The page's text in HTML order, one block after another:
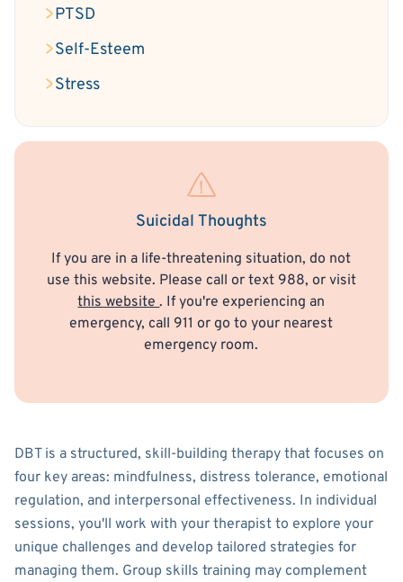
PTSD
Self-Esteem
Stress
Suicidal Thoughts
If you are in a life-threatening situation, do not
use this website. Please call or text 988, or visit
this website. If you're experiencing an
emergency, call 911 or go to your nearest
emergency room.
DBT is a structured, skill-building therapy that focuses on
four key areas: mindfulness, distress tolerance, emotional
regulation, and interpersonal effectiveness. In individual
sessions, you'll work with your therapist to explore your
unique challenges and develop tailored strategies for
managing them. Group skills training may complement